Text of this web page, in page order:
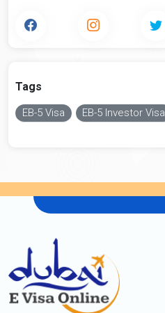
Tags
EB-5 Visa EB-5 Investor Visa